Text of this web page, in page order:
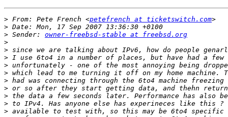
> From: Pete French <petefrench at ticketswitch.com
>
> Sender: owner-freebsd-stable at freebsd.org
>
>
>
>
>
>
>
>
>
>